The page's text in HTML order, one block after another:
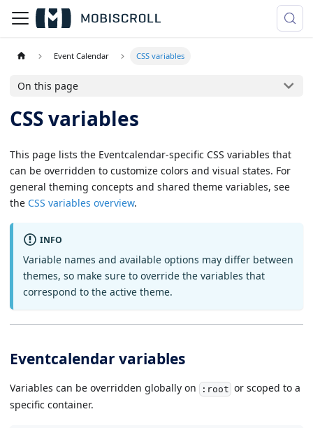
Event Calendar CSS variables
On this page
CSS variables
This page lists the Eventcalendar-specific CSS variables that
can be overridden to customize colors and visual states. For
general theming concepts and shared theme variables, see
the CSS variables overview.
INFO
Variable names and available options may differ between
themes, so make sure to override the variables that
correspond to the active theme.
Eventcalendar variables
Variables can be overridden globally on :root or scoped to a
specific container.